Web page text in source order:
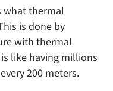
what thermal
is done by
with thermal
like having millions
200 meters.